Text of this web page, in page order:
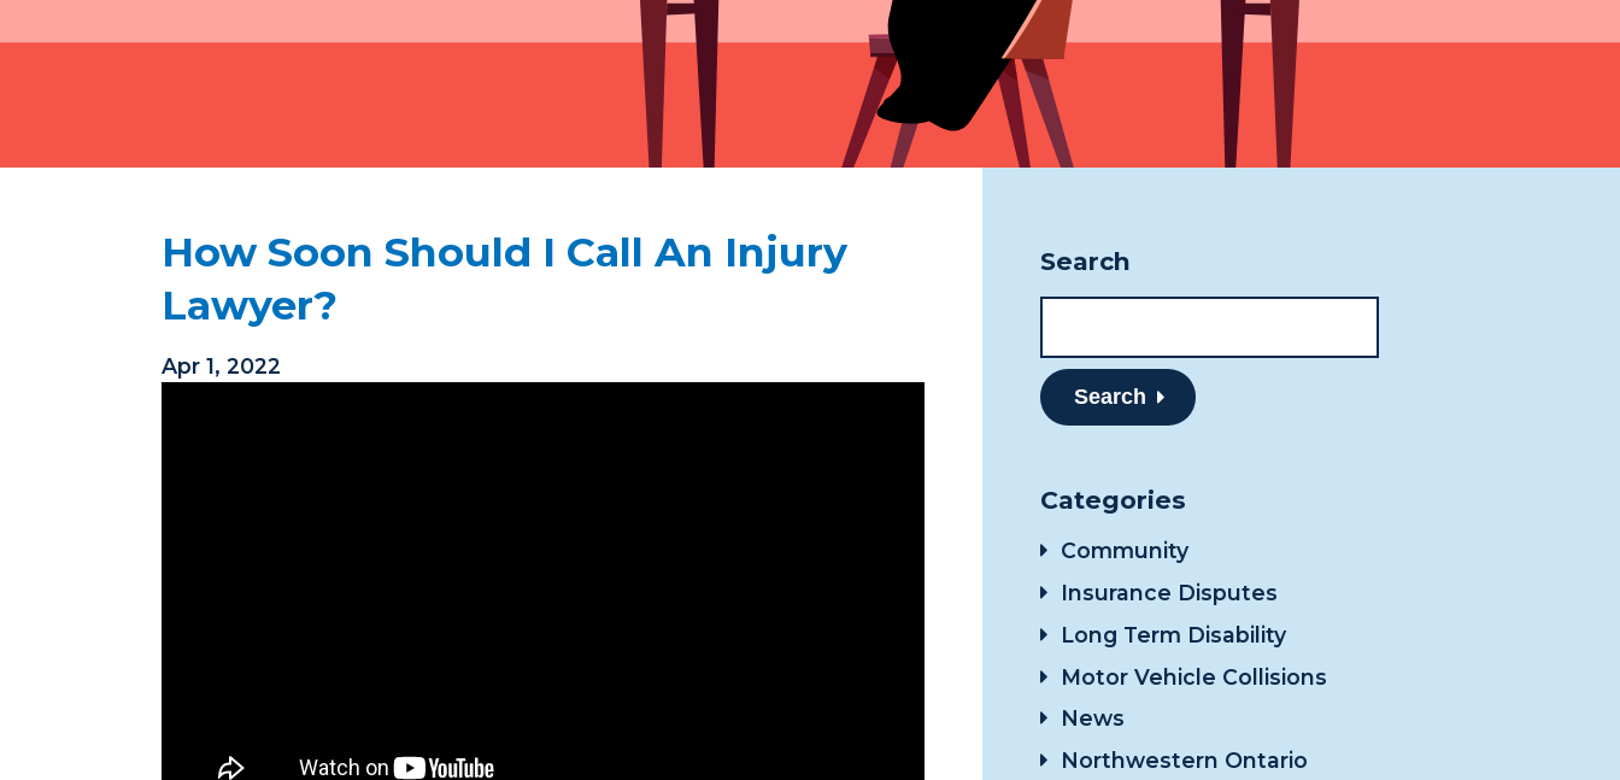
Phone
807-344-1000
Fax
807-344-1001
1 Cumberland St S
Thunder Bay, ON
How Soon Should I Call An Injury
Lawyer?
Apr 1, 2022
Search
Search
Categories
Community
Insurance Disputes
Long Term Disability
Motor Vehicle Collisions
News
Northwestern Ontario